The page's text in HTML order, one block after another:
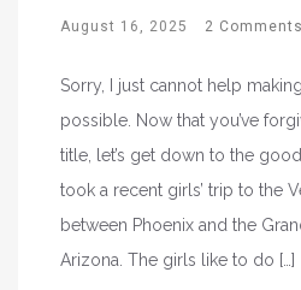
August 16, 2025 2 Comments
Sorry, I just cannot help
possible. Now that you’ve
title, let’s get down to the
took a recent girls’ trip to the
between Phoenix and the
Arizona. The girls like to do […]